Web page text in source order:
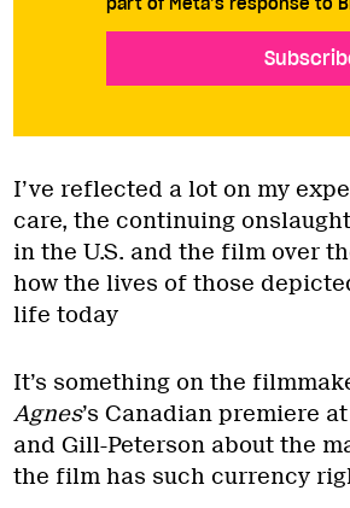
I’ve reflected a lot on my
care, the continuing
in the U.S. and the film over
how the lives of those
life today
It’s something on the
Agnes’s Canadian premiere
and Gill-Peterson about the
the film has such currency